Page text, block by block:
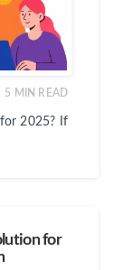
5 MIN READ
2025? If
for